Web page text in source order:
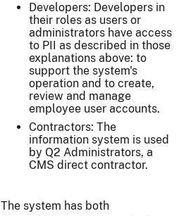
Developers: Developers in
their roles as users or
administrators have access
to PII as described in those
explanations above: to
support the system's
operation and to create,
review and manage
employee user accounts.
Contractors: The
information system is used
by Q2 Administrators, a
CMS direct contractor.
The system has both